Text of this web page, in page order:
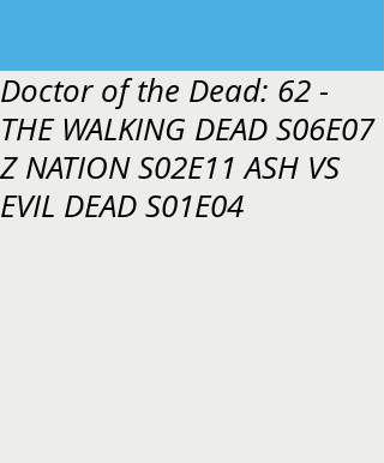
Doctor of the Dead: 62 -
THE WALKING DEAD S06E07
Z NATION S02E11 ASH VS
EVIL DEAD S01E04